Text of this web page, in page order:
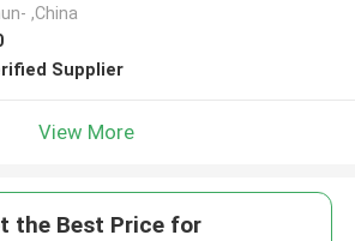
,China
Supplier
View More
the Best Price for